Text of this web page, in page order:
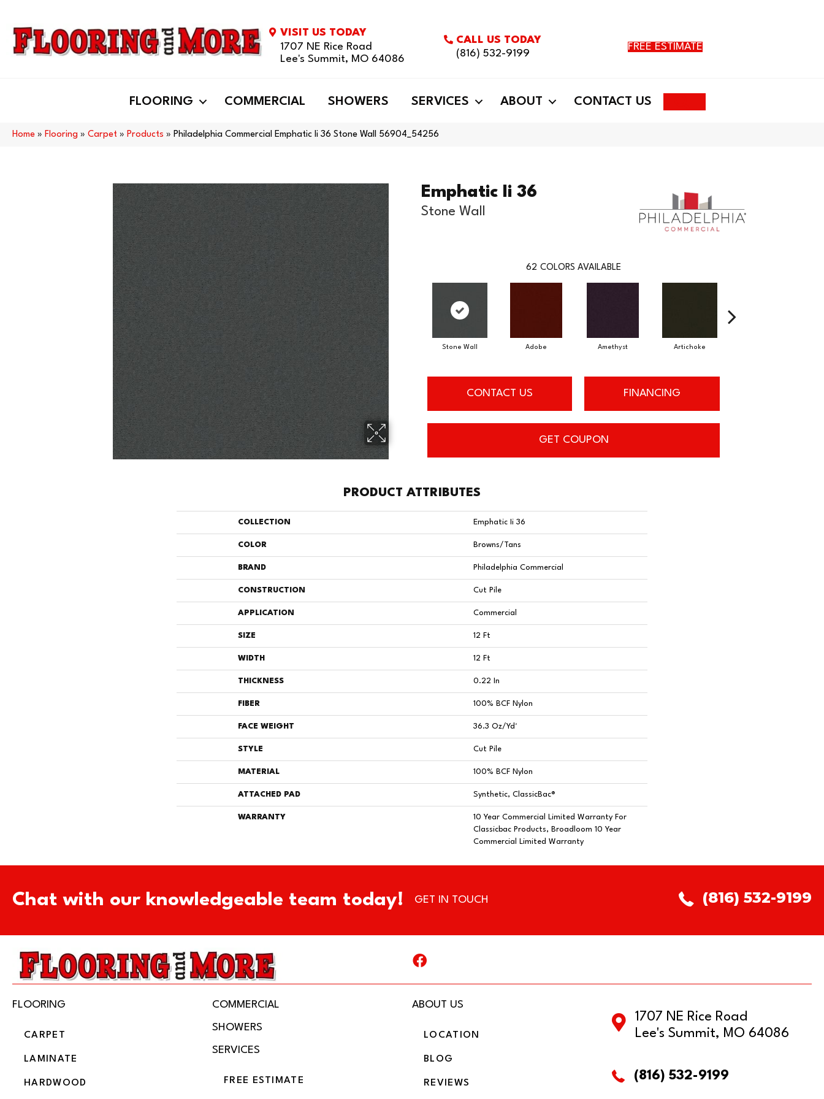
VISIT US TODAY
1707 NE Rice Road
Lee's Summit, MO 64086
CALL US TODAY
(816) 532-9199
FREE ESTIMATE
FLOORING COMMERCIAL SHOWERS SERVICES ABOUT CONTACT US
Home » Flooring » Carpet » Products » Philadelphia Commercial Emphatic Ii 36 Stone Wall 56904_54256
Emphatic Ii 36
Stone Wall
62 COLORS AVAILABLE
Stone Wall Adobe Amethyst Artichoke
CONTACT US FINANCING
GET COUPON
PRODUCT ATTRIBUTES
COLLECTION Emphatic Ii 36
COLOR Browns/Tans
BRAND Philadelphia Commercial
CONSTRUCTION Cut Pile
APPLICATION Commercial
SIZE 12 Ft
WIDTH 12 Ft
THICKNESS 0.22 In
FIBER 100% BCF Nylon
FACE WEIGHT 36.3 Oz/yd²
STYLE Cut Pile
MATERIAL 100% BCF Nylon
ATTACHED PAD Synthetic, ClassicBac®
WARRANTY
10 Year Commercial Limited Warranty For
Classicbac Products, Broadloom 10 Year
Commercial Limited Warranty
Chat with our knowledgeable team today! GET IN TOUCH (816) 532-9199
FLOORING
CARPET
LAMINATE
HARDWOOD
COMMERCIAL
SHOWERS
SERVICES
FREE ESTIMATE
ABOUT US
LOCATION
BLOG
REVIEWS
1707 NE Rice Road
Lee's Summit, MO 64086
(816) 532-9199